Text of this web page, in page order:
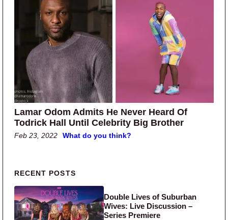
Lamar Odom Admits He Never Heard Of
Todrick Hall Until Celebrity Big Brother
Feb 23, 2022 What do you think?
Primary Sidebar
RECENT POSTS
Double Lives of Suburban
Wives: Live Discussion –
Series Premiere